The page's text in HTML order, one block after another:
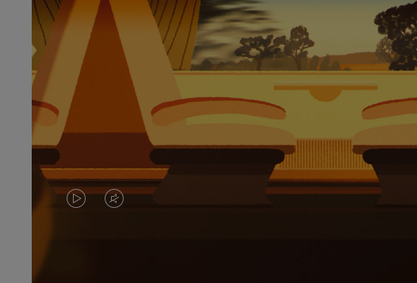
VIDEOVIDEO